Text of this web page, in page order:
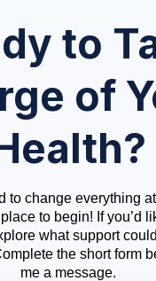
to
of
to change everything
to begin! If you’d
what support
the short form
me a message.